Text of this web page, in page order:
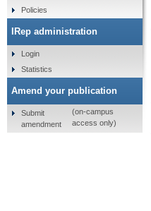
Policies
IRep administration
Login
Statistics
Amend your publication
Submit
amendment
(on-campus
access only)